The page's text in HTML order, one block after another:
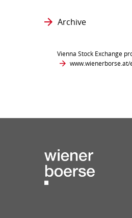
Archive
Vienna Stock Exchange